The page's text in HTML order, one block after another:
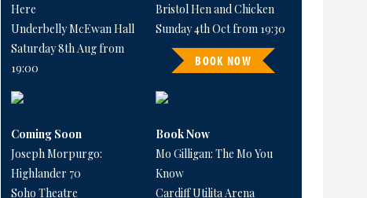
Here
Underbelly McEwan Hall
Saturday 8th Aug from
19:00
Bristol Hen and Chicken
Sunday 4th Oct from 19:30
BOOK NOW
Coming Soon
Joseph Morpurgo:
Highlander 70
Soho Theatre
Book Now
Mo Gilligan: The Mo You
Know
Cardiff Utilita Arena